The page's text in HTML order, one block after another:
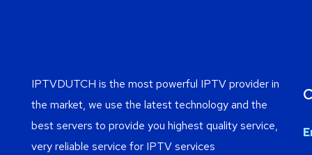
IPTVDUTCH is the most powerful IPTV provider in
the market, we use the latest technology and the
best servers to provide you highest quality service,
very reliable service for IPTV services